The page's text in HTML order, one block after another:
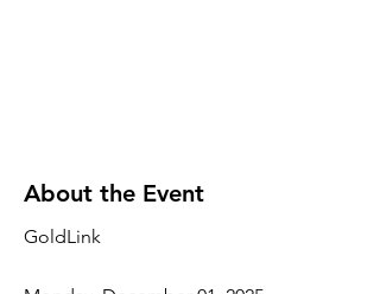
About the Event
GoldLink